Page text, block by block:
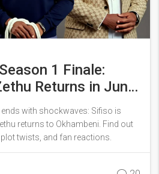
1 Finale:
Returns in June
with shockwaves: Sifiso is
returns to Okhambeni. Find out
twists, and fan reactions.